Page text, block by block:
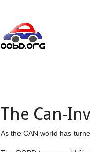
The Can-
As the CAN world has